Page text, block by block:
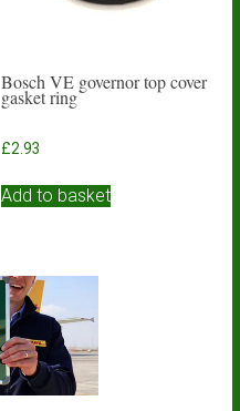
Bosch VE governor top cover
gasket ring
£2.93
Add to basket